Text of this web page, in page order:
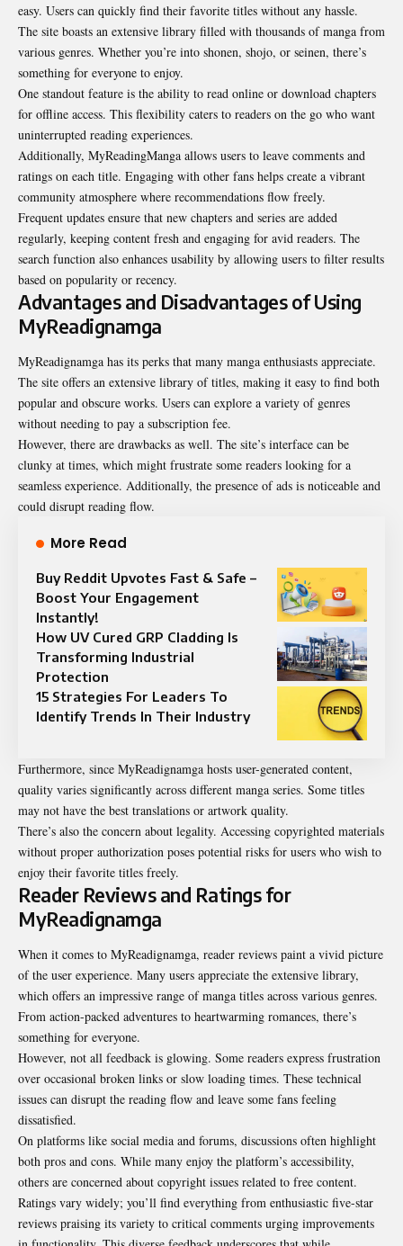
easy. Users can quickly find their favorite titles without any hassle.
The site boasts an extensive library filled with thousands of manga from
various genres. Whether you’re into shonen, shojo, or seinen, there’s
something for everyone to enjoy.
One standout feature is the ability to read online or download chapters
for offline access. This flexibility caters to readers on the go who want
uninterrupted reading experiences.
Additionally, MyReadingManga allows users to leave comments and
ratings on each title. Engaging with other fans helps create a vibrant
community atmosphere where recommendations flow freely.
Frequent updates ensure that new chapters and series are added
regularly, keeping content fresh and engaging for avid readers. The
search function also enhances usability by allowing users to filter results
based on popularity or recency.
Advantages and Disadvantages of Using
MyReadignamga
MyReadignamga has its perks that many manga enthusiasts appreciate.
The site offers an extensive library of titles, making it easy to find both
popular and obscure works. Users can explore a variety of genres
without needing to pay a subscription fee.
However, there are drawbacks as well. The site’s interface can be
clunky at times, which might frustrate some readers looking for a
seamless experience. Additionally, the presence of ads is noticeable and
could disrupt reading flow.
More Read
Buy Reddit Upvotes Fast & Safe –
Boost Your Engagement
Instantly!
How UV Cured GRP Cladding Is
Transforming Industrial
Protection
15 Strategies For Leaders To
Identify Trends In Their Industry
Furthermore, since MyReadignamga hosts user-generated content,
quality varies significantly across different manga series. Some titles
may not have the best translations or artwork quality.
There’s also the concern about legality. Accessing copyrighted materials
without proper authorization poses potential risks for users who wish to
enjoy their favorite titles freely.
Reader Reviews and Ratings for
MyReadignamga
When it comes to MyReadignamga, reader reviews paint a vivid picture
of the user experience. Many users appreciate the extensive library,
which offers an impressive range of manga titles across various genres.
From action-packed adventures to heartwarming romances, there’s
something for everyone.
However, not all feedback is glowing. Some readers express frustration
over occasional broken links or slow loading times. These technical
issues can disrupt the reading flow and leave some fans feeling
dissatisfied.
On platforms like social media and forums, discussions often highlight
both pros and cons. While many enjoy the platform’s accessibility,
others are concerned about copyright issues related to free content.
Ratings vary widely; you’ll find everything from enthusiastic five-star
reviews praising its variety to critical comments urging improvements